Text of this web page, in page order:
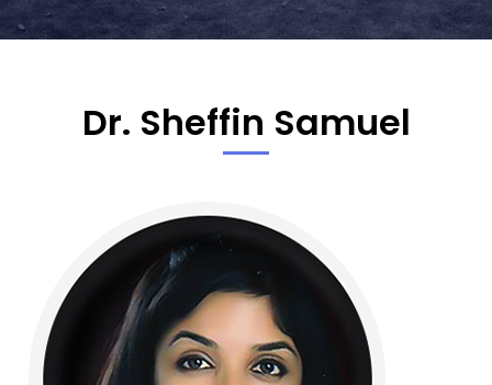
Dr. Sheffin Samuel